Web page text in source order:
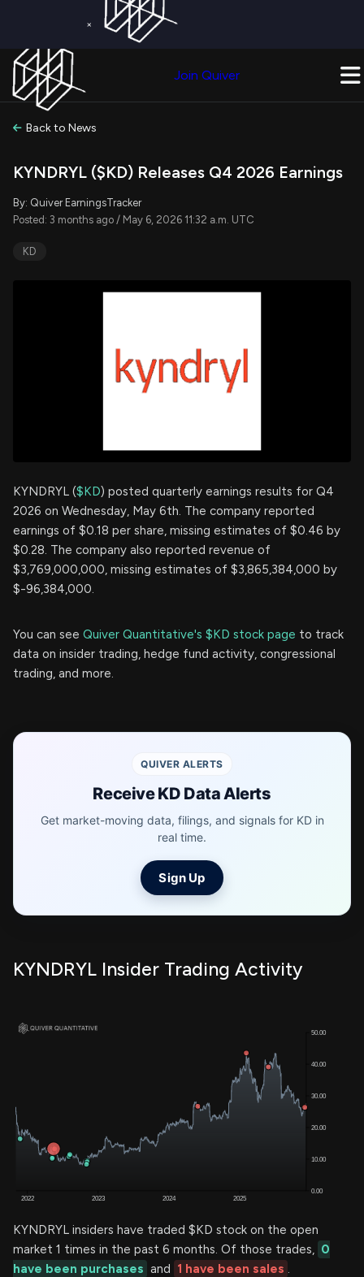
×
Join Quiver
Back to News
KYNDRYL ($KD) Releases Q4 2026 Earnings
By: Quiver EarningsTracker
Posted: 3 months ago / May 6, 2026 11:32 a.m. UTC
KD
KYNDRYL ($KD) posted quarterly earnings results for Q4
2026 on Wednesday, May 6th. The company reported
earnings of $0.18 per share, missing estimates of $0.46 by
$0.28. The company also reported revenue of
$3,769,000,000, missing estimates of $3,865,384,000 by
$-96,384,000.
You can see Quiver Quantitative's $KD stock page to track
data on insider trading, hedge fund activity, congressional
trading, and more.
QUIVER ALERTS
Receive KD Data Alerts
Get market-moving data, filings, and signals for KD in
real time.
Sign Up
KYNDRYL Insider Trading Activity
KYNDRYL insiders have traded $KD stock on the open
market 1 times in the past 6 months. Of those trades, 0
have been purchases and 1 have been sales .